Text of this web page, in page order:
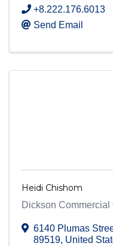
+8.222.176.6013
Send Email
Heidi Chishom
Dickson Commercial
6140 Plumas
89519, United